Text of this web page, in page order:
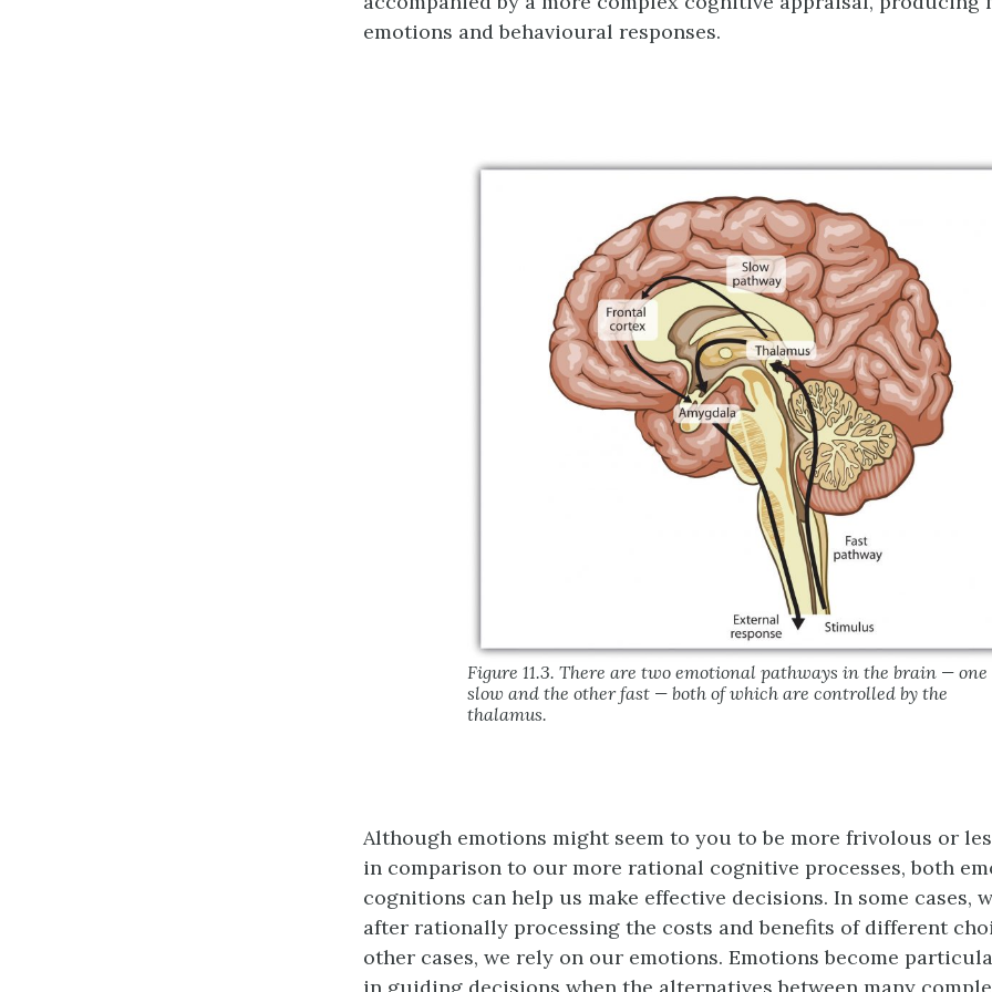
emotions and behavioural responses.
Figure 11.3. There are two emotional pathways in the brain — one
slow and the other fast — both of which are controlled by the
thalamus.
Although emotions might seem to you to be more frivolous or
in comparison to our more rational cognitive processes, both
cognitions can help us make effective decisions. In some cases,
after rationally processing the costs and benefits of different
other cases, we rely on our emotions. Emotions become